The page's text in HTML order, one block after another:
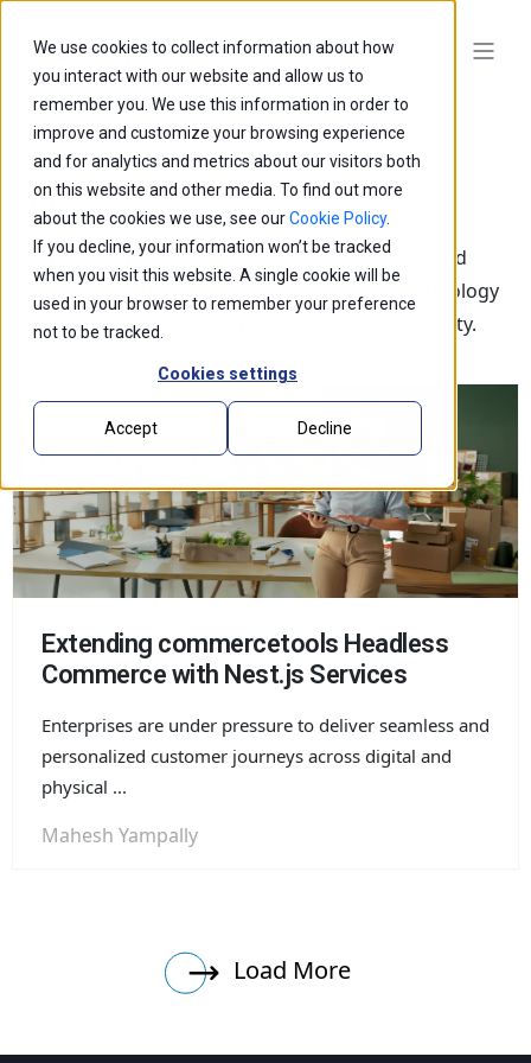
We use cookies to collect information about how
you interact with our website and allow us to
remember you. We use this information in order to
improve and customize your browsing experience
and for analytics and metrics about our visitors both
on this website and other media. To find out more
about the cookies we use, see ourCookie Policy.
If you decline, your information won’t be tracked
when you visit this website. A single cookie will be
used in your browser to remember your preference
not to be tracked.
Cookies settings
Accept Decline
Blogs
Explore our latest thought leadership, ideas, and
insights on the impact of innovation and technology
that is shaping the future of business and society.
Extending commercetools Headless
Commerce with Nest.js Services
Enterprises are under pressure to deliver seamless and
personalized customer journeys across digital and
physical ...
Mahesh Yampally
Load More